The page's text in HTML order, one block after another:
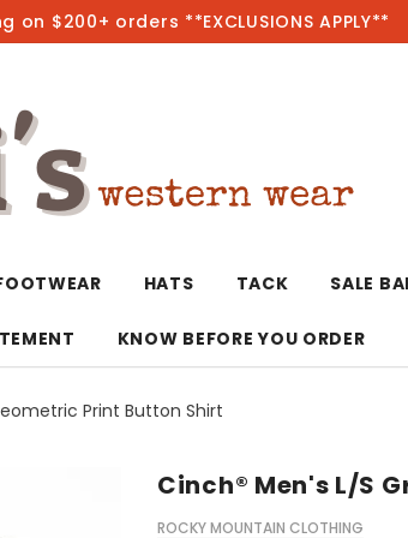
on $200+ orders **EXCLUSIONS APPLY**
Bracelets
Earrings
Hoodies
Kimonos
Jackets
Sport Coats
Dresses &
Jackets
HATS TACK SALE
KNOW BEFORE YOU ORDER
Print Button Shirt
Cinch® Men's L/S
ROCKY MOUNTAIN CLOTHING